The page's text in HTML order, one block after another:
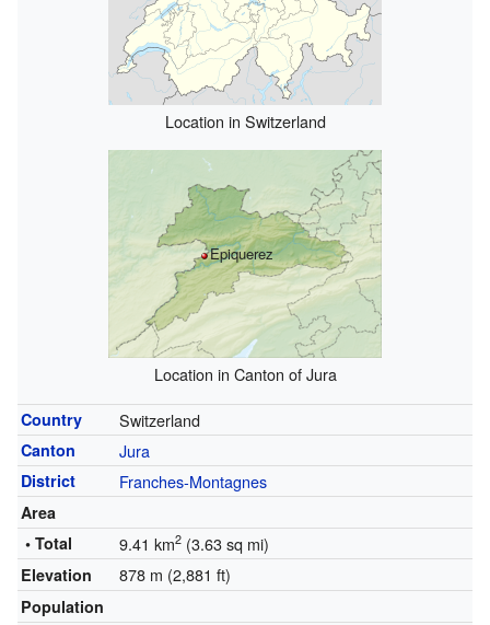
Location in Switzerland
Epiquerez
Location in Canton of Jura
Country Switzerland
Canton Jura
District Franches-Montagnes
Area
• Total
9.41 km2(3.63 sq mi)
Elevation 878 m (2,881 ft)
Population